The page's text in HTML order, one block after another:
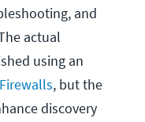
and
actual
using an
, but the
discovery